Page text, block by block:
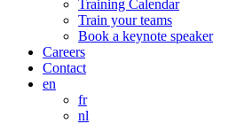
Training Calendar
Train your teams
Book a keynote speaker
Careers
Contact
en
fr
nl